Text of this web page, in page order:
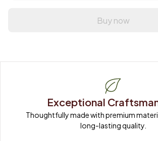
Buy now
Exceptional
Thoughtfully made with premium
long-lasting quality.